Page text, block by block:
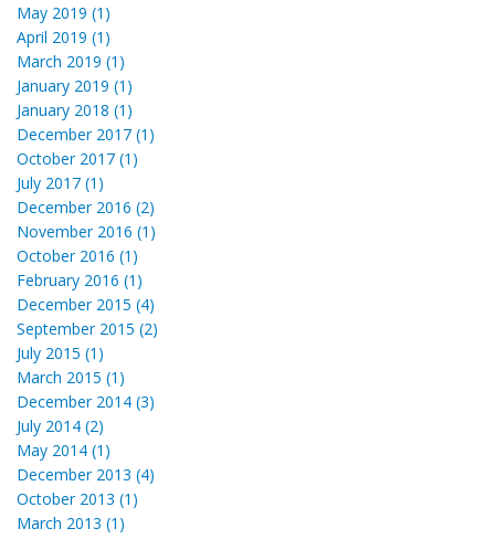
May 2019 (1)
April 2019 (1)
March 2019 (1)
January 2019 (1)
January 2018 (1)
December 2017 (1)
October 2017 (1)
July 2017 (1)
December 2016 (2)
November 2016 (1)
October 2016 (1)
February 2016 (1)
December 2015 (4)
September 2015 (2)
July 2015 (1)
March 2015 (1)
December 2014 (3)
July 2014 (2)
May 2014 (1)
December 2013 (4)
October 2013 (1)
March 2013 (1)